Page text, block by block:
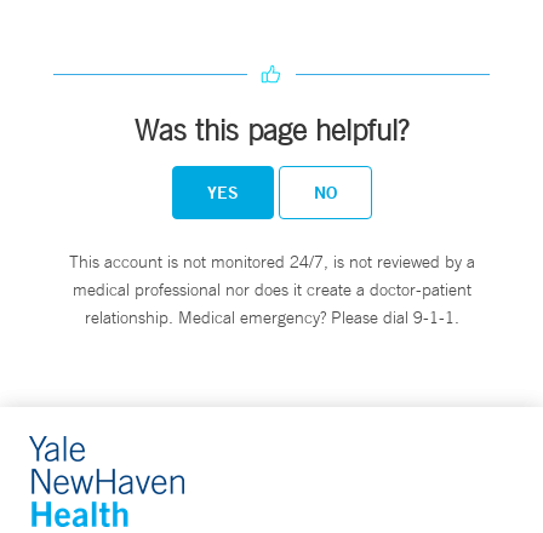
Was this page helpful?
YES NO
This account is not monitored 24/7, is not reviewed by a
medical professional nor does it create a doctor-patient
relationship. Medical emergency? Please dial 9-1-1.